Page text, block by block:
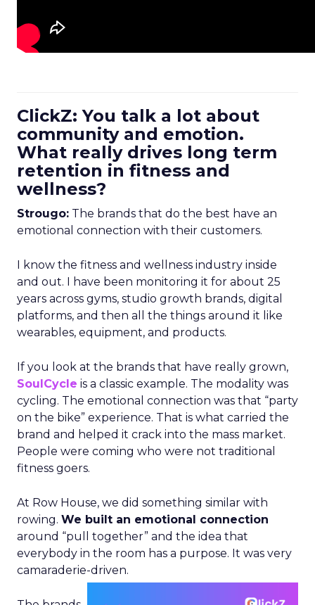
ClickZ: You talk a lot about
community and emotion.
What really drives long term
retention in fitness and
wellness?
Strougo: The brands that do the best have an
emotional connection with their customers.
I know the fitness and wellness industry inside
and out. I have been monitoring it for about 25
years across gyms, studio growth brands, digital
platforms, and then all the things around it like
wearables, equipment, and products.
If you look at the brands that have really grown,
SoulCycle is a classic example. The modality was
cycling. The emotional connection was that “party
on the bike” experience. That is what carried the
brand and helped it crack into the mass market.
People were coming who were not traditional
fitness goers.
At Row House, we did something similar with
rowing. We built an emotional connection
around “pull together” and the idea that
everybody in the room has a purpose. It was very
camaraderie-driven.